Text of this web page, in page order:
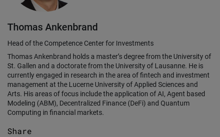
Thomas Ankenbrand
Head of the Competence Center for Investments
Thomas Ankenbrand holds a master’s degree from the University of
St. Gallen and a doctorate from the University of Lausanne. He is
currently engaged in research in the area of fintech and investment
management at the Lucerne University of Applied Sciences and
Arts. His areas of focus include the application of AI, Agent based
Modeling (ABM), Decentralized Finance (DeFi) and Quantum
Computing in financial markets.
Share